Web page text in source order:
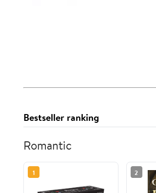
Bestseller ranking
Romantic
1 2